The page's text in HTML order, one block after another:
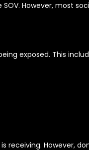
However, most
exposed. This
However,